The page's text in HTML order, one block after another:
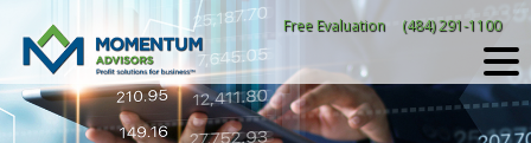
content
Free Evaluation (484) 291-1100